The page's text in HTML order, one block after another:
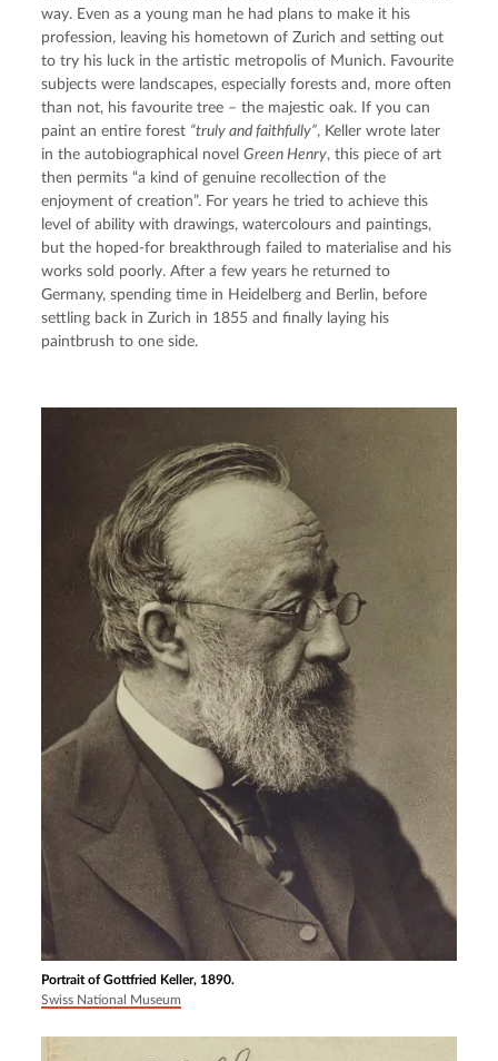
way. Even as a young man he had plans to make it his
profession, leaving his hometown of Zurich and setting out
to try his luck in the artistic metropolis of Munich. Favourite
subjects were landscapes, especially forests and, more often
than not, his favourite tree – the majestic oak. If you can
paint an entire forest “truly and faithfully”, Keller wrote later
in the autobiographical novel Green Henry, this piece of art
then permits “a kind of genuine recollection of the
enjoyment of creation”. For years he tried to achieve this
level of ability with drawings, watercolours and paintings,
but the hoped-for breakthrough failed to materialise and his
works sold poorly. After a few years he returned to
Germany, spending time in Heidelberg and Berlin, before
settling back in Zurich in 1855 and finally laying his
paintbrush to one side.
Portrait of Gottfried Keller, 1890.
Swiss National Museum